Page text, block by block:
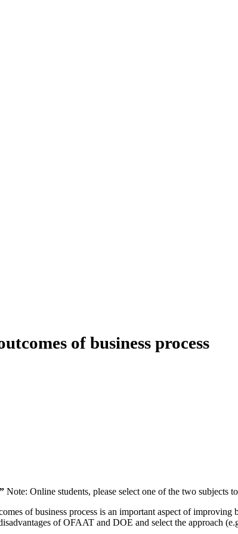
of business process
Note: Online students, please select one of the two subjects
of business process is an important aspect of
of OFAAT and DOE and select the approach